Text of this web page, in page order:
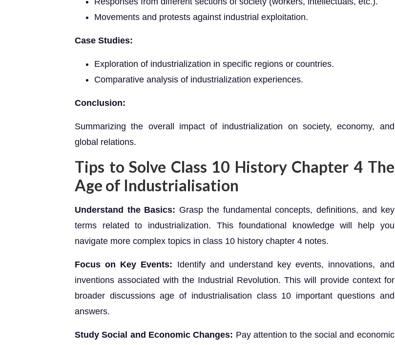
Movements and protests against industrial exploitation.
Case Studies:
Exploration of industrialization in specific regions or countries.
Comparative analysis of industrialization experiences.
Conclusion:
Summarizing the overall impact of industrialization on society, economy, and
global relations.
Tips to Solve Class 10 History Chapter 4 The
Age of Industrialisation
Understand the Basics: Grasp the fundamental concepts, definitions, and key
terms related to industrialization. This foundational knowledge will help you
navigate more complex topics in class 10 history chapter 4 notes.
Focus on Key Events: Identify and understand key events, innovations, and
inventions associated with the Industrial Revolution. This will provide context for
broader discussions age of industrialisation class 10 important questions and
answers.
Study Social and Economic Changes: Pay attention to the social and economic